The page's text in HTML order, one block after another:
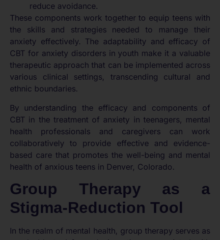
reduce avoidance.
These components work together to equip teens with
the skills and strategies needed to manage their
anxiety effectively. The adaptability and efficacy of
CBT for anxiety disorders in youth make it a valuable
therapeutic approach that can be implemented across
various clinical settings, transcending cultural and
ethnic boundaries.
By understanding the efficacy and components of
CBT in the treatment of anxiety in teenagers, mental
health professionals and caregivers can work
collaboratively to provide effective and evidence-
based care that promotes the well-being and mental
health of anxious teens in Denver, Colorado.
Group Therapy as a
Stigma-Reduction Tool
In the realm of mental health, group therapy serves as